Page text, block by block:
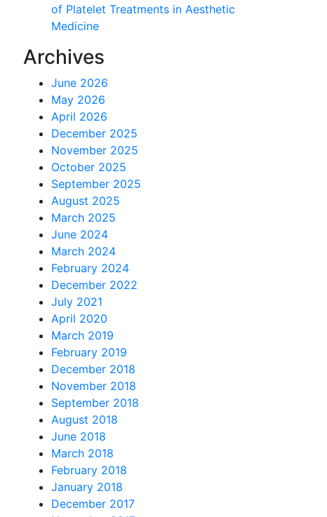
of Platelet Treatments in Aesthetic
Medicine
Archives
June 2026
May 2026
April 2026
December 2025
November 2025
October 2025
September 2025
August 2025
March 2025
June 2024
March 2024
February 2024
December 2022
July 2021
April 2020
March 2019
February 2019
December 2018
November 2018
September 2018
August 2018
June 2018
March 2018
February 2018
January 2018
December 2017